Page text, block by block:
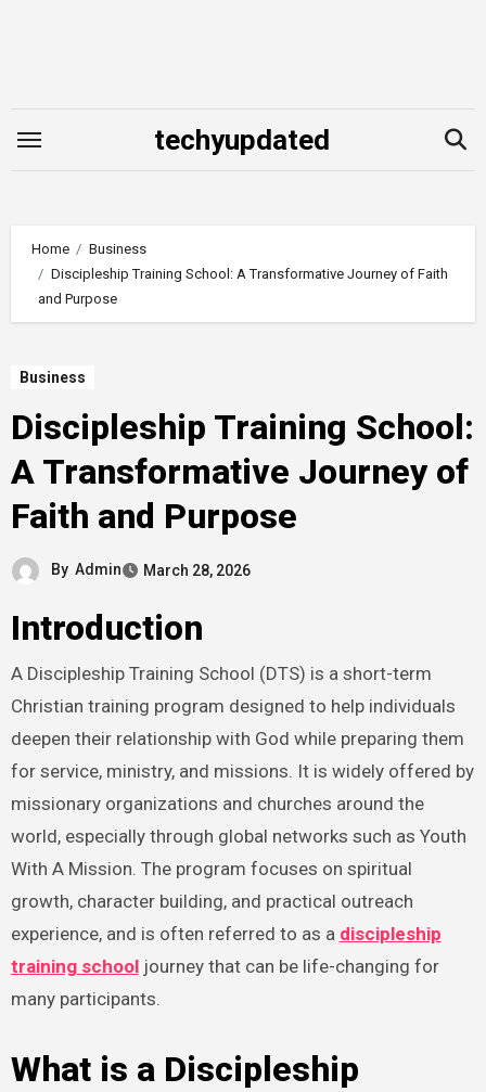
techyupdated
Home
Business
Discipleship Training School: A Transformative Journey of Faith
and Purpose
Business
Discipleship Training School:
A Transformative Journey of
Faith and Purpose
By Admin March 28, 2026
Introduction
A Discipleship Training School (DTS) is a short-term
Christian training program designed to help individuals
deepen their relationship with God while preparing them
for service, ministry, and missions. It is widely offered by
missionary organizations and churches around the
world, especially through global networks such as Youth
With A Mission. The program focuses on spiritual
growth, character building, and practical outreach
experience, and is often referred to as a discipleship
training schooljourney that can be life-changing for
many participants.
What is a Discipleship